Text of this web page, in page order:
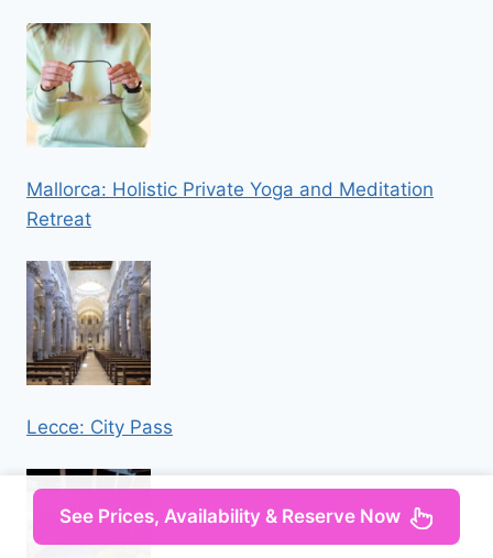
Mallorca: Holistic Private Yoga and Meditation
Retreat
Lecce: City Pass
See Prices, Availability & Reserve Now